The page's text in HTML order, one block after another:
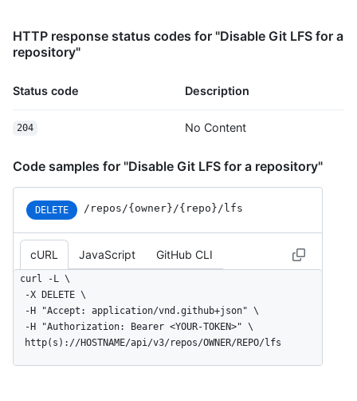
HTTP response status codes for "Disable Git LFS for a
repository"
Status code Description
204 No Content
Code samples for "Disable Git LFS for a repository"
DELETE /repos/{owner}/{repo}/lfs
cURL JavaScript GitHub CLI
curl -L \
  http(s)://HOSTNAME/api/v3/repos/OWNER/REPO/lfs